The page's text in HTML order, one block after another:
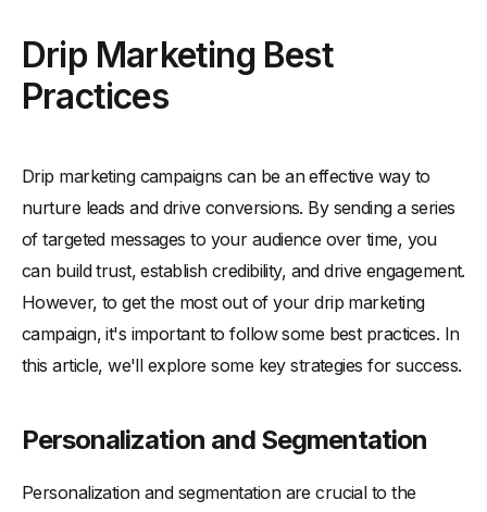
Drip Marketing Best
Practices
Drip marketing campaigns can be an effective way to
nurture leads and drive conversions. By sending a series
of targeted messages to your audience over time, you
can build trust, establish credibility, and drive engagement.
However, to get the most out of your drip marketing
campaign, it's important to follow some best practices. In
this article, we'll explore some key strategies for success.
Personalization and Segmentation
Personalization and segmentation are crucial to the